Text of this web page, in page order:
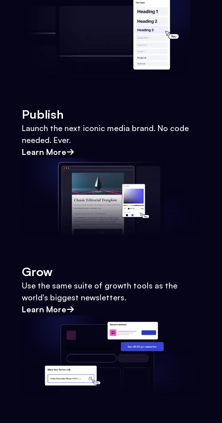
Publish
Launch the next iconic media brand. No code
needed. Ever.
Learn More
Grow
Use the same suite of growth tools as the
world's biggest newsletters.
Learn More